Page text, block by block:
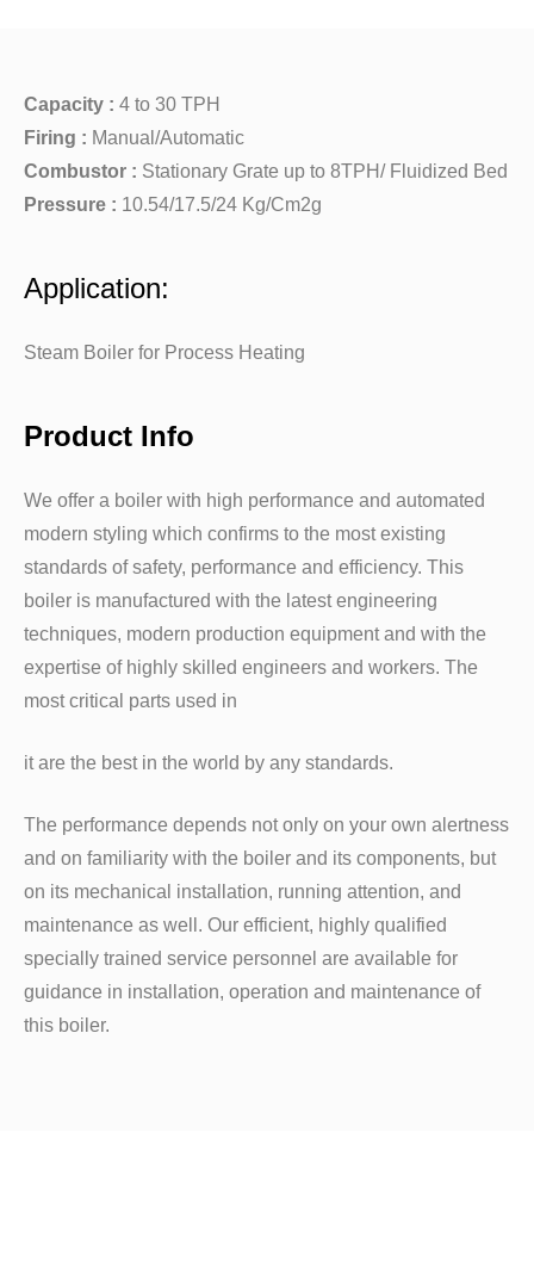
Capacity : 4 to 30 TPH
Firing : Manual/Automatic
Combustor : Stationary Grate up to 8TPH/ Fluidized Bed
Pressure : 10.54/17.5/24 Kg/Cm2g
Application:
Steam Boiler for Process Heating
Product Info
We offer a boiler with high performance and automated
modern styling which confirms to the most existing
standards of safety, performance and efficiency. This
boiler is manufactured with the latest engineering
techniques, modern production equipment and with the
expertise of highly skilled engineers and workers. The
most critical parts used in
it are the best in the world by any standards.
The performance depends not only on your own alertness
and on familiarity with the boiler and its components, but
on its mechanical installation, running attention, and
maintenance as well. Our efficient, highly qualified
specially trained service personnel are available for
guidance in installation, operation and maintenance of
this boiler.